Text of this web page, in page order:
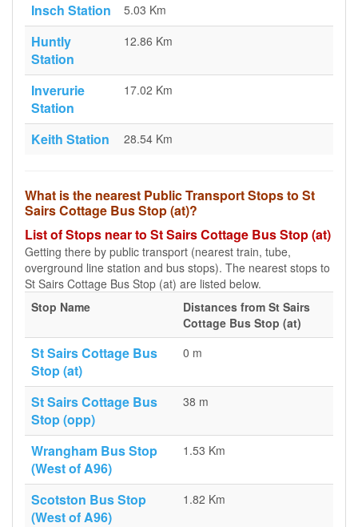
Insch Station 5.03 Km
Huntly
Station
12.86 Km
Inverurie
Station
17.02 Km
Keith Station 28.54 Km
What is the nearest Public Transport Stops to St
Sairs Cottage Bus Stop (at)?
List of Stops near to St Sairs Cottage Bus Stop (at)
Getting there by public transport (nearest train, tube,
overground line station and bus stops). The nearest stops to
St Sairs Cottage Bus Stop (at) are listed below.
Stop Name
Distances from St Sairs
Cottage Bus Stop (at)
St Sairs Cottage Bus
Stop (at)
0 m
St Sairs Cottage Bus
Stop (opp)
38 m
Wrangham Bus Stop
(West of A96)
1.53 Km
Scotston Bus Stop
(West of A96)
1.82 Km